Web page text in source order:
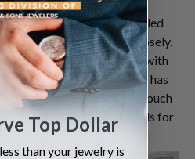
, you will get a pre-labeled
examine the diamonds closely.
we will contact you with
price.Selling diamonds has
Wait no more and get in touch
sell your precious diamonds for
Top Dollar
than your jewelry is